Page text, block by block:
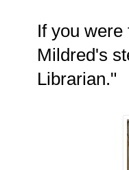
If you
Mildred's
Librarian."